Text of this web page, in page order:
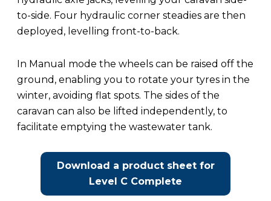
to-side. Four hydraulic corner steadies are then
deployed, levelling front-to-back.
In Manual mode the wheels can be raised off the
ground, enabling you to rotate your tyres in the
winter, avoiding flat spots. The sides of the
caravan can also be lifted independently, to
facilitate emptying the wastewater tank.
Download a product sheet for
Level C Complete